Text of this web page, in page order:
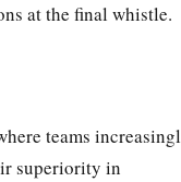
at the final whistle.
teams
superiority in